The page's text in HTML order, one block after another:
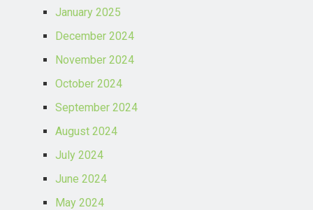
January 2025
December 2024
November 2024
October 2024
September 2024
August 2024
July 2024
June 2024
May 2024